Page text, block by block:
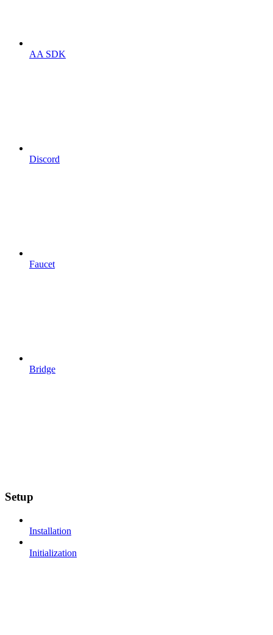
AA SDK
Discord
Faucet
Bridge
Setup
Installation
Initialization